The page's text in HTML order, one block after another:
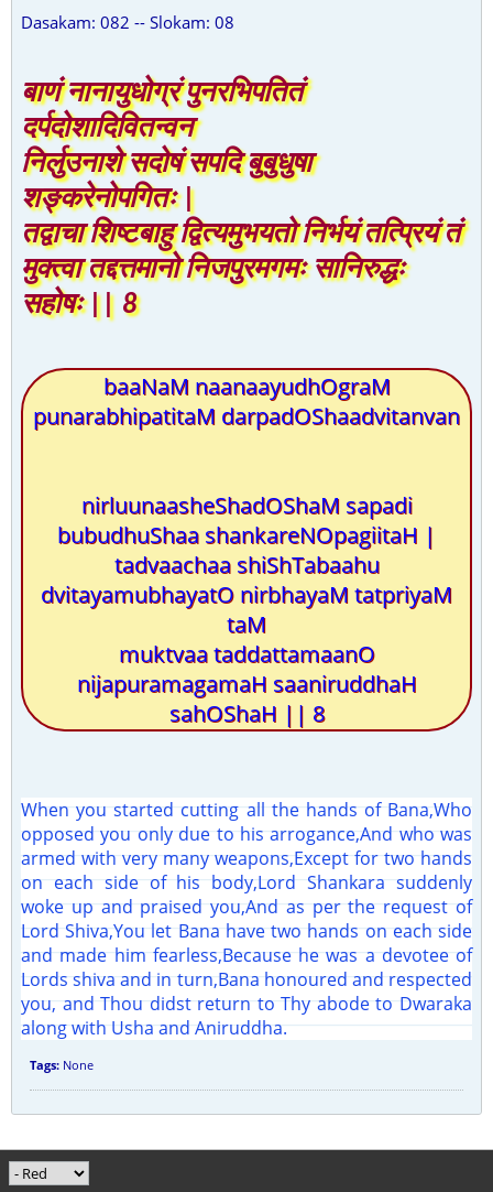
Dasakam: 082 -- Slokam: 08
बाणं नानायुधोग्रं पुनरभिपतितं
दर्पदोशादिवितन्वन
निर्लुउनाशे सदोषं सपदि बुबुधुषा
शङ्करेनोपगितः |
तद्वाचा शिष्टबाहु द्वित्यमुभयतो निर्भयं तत्प्रियं तं
मुक्त्वा तद्दत्तमानो निजपुरमगमः सानिरुद्धः
सहोषः || 8
baaNaM naanaayudhOgraM
punarabhipatitaM darpadOShaadvitanvan
nirluunaasheShadOShaM sapadi
bubudhuShaa shankareNOpagiitaH |
tadvaachaa shiShTabaahu
dvitayamubhayatO nirbhayaM tatpriyaM
taM
muktvaa taddattamaanO
nijapuramagamaH saaniruddhaH
sahOShaH || 8
When you started cutting all the hands of Bana,Who
opposed you only due to his arrogance,And who was
armed with very many weapons,Except for two hands
on each side of his body,Lord Shankara suddenly
woke up and praised you,And as per the request of
Lord Shiva,You let Bana have two hands on each side
and made him fearless,Because he was a devotee of
Lords shiva and in turn,Bana honoured and respected
you, and Thou didst return to Thy abode to Dwaraka
along with Usha and Aniruddha.
Tags: None